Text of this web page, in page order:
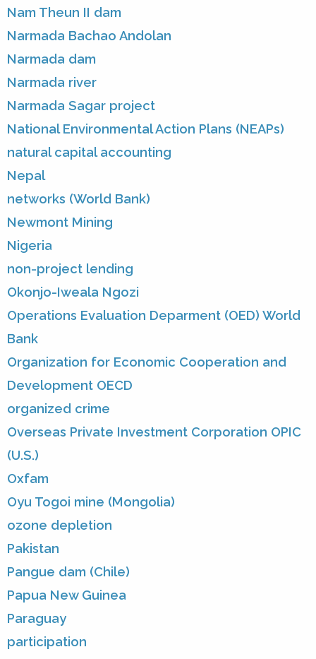
Nam Theun II dam
Narmada Bachao Andolan
Narmada dam
Narmada river
Narmada Sagar project
National Environmental Action Plans (NEAPs)
natural capital accounting
Nepal
networks (World Bank)
Newmont Mining
Nigeria
non-project lending
Okonjo-Iweala Ngozi
Operations Evaluation Deparment (OED) World
Bank
Organization for Economic Cooperation and
Development OECD
organized crime
Overseas Private Investment Corporation OPIC
(U.S.)
Oxfam
Oyu Togoi mine (Mongolia)
ozone depletion
Pakistan
Pangue dam (Chile)
Papua New Guinea
Paraguay
participation